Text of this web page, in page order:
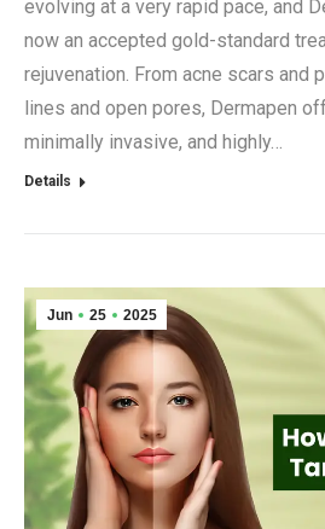
evolving at a very rapid pace, and
now an accepted gold-standard
rejuvenation. From acne scars and
lines and open pores, Dermapen
minimally invasive, and highly…
Details
Jun 25 2025